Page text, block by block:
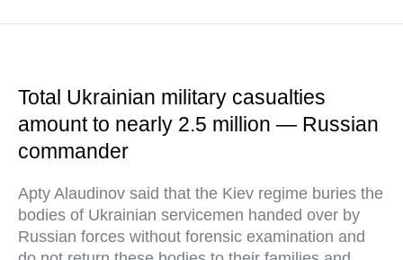
Total Ukrainian military casualties
amount to nearly 2.5 million — Russian
commander
Apty Alaudinov said that the Kiev regime buries the
bodies of Ukrainian servicemen handed over by
Russian forces without forensic examination and